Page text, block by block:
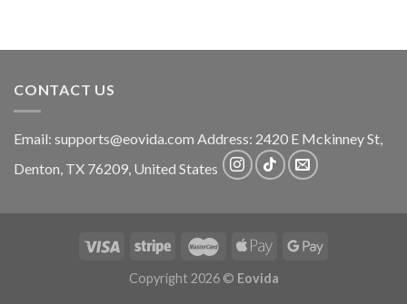
CONTACT US
Email: supports@eovida.com Address: 2420 E Mckinney St,
Denton, TX 76209, United States
Copyright 2026 © Eovida